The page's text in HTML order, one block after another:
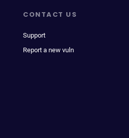
CONTACT US
Support
Report a new vuln